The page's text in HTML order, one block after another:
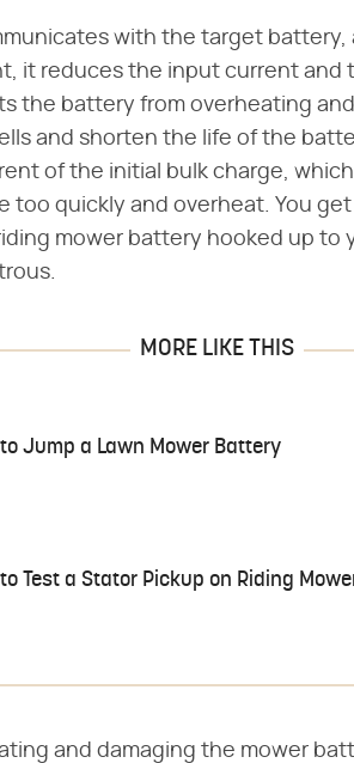
with the target battery,
it reduces the input current
the battery from overheating
and shorten the life of the
of the initial bulk charge,
too quickly and overheat. You
mower battery hooked up to
MORE LIKE THIS
Jump a Lawn Mower Battery
Test a Stator Pickup on Riding
and damaging the mower